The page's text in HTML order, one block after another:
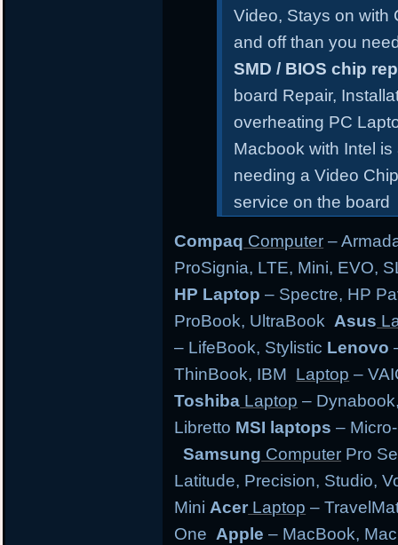
Video, Stays on with
and off than you
SMD / BIOS chip
board Repair,
overheating PC
Macbook with Intel
needing a Video
service on the board
Compaq Computer –
ProSignia, LTE, Mini, EVO,
HP Laptop– Spectre, HP
ProBook, UltraBookAsus
– LifeBook, Stylistic Lenovo
ThinBook, IBM Laptop –
Toshiba Laptop –
Libretto MSI laptops –
Samsung Computer Pro
Latitude, Precision, Studio,
MiniAcer Laptop –
One Apple – MacBook,